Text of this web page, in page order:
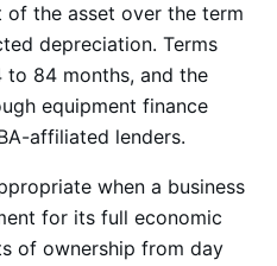
the asset over the term
depreciation. Terms
84 months, and the
equipment finance
affiliated lenders.
when a business
for its full economic
of ownership from day